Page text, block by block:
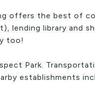
offers the best of
lending library and
too!
Park.
establishments